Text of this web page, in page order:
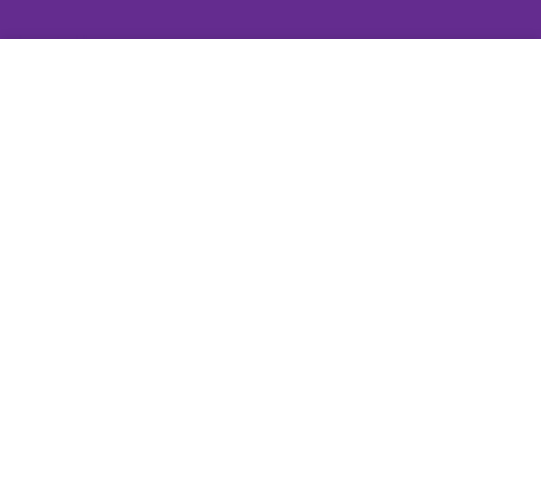
Locate Us